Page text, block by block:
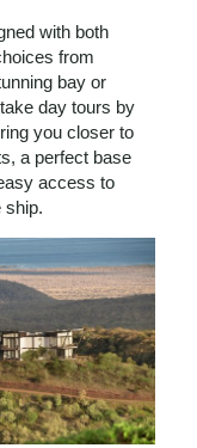
with both
from
bay or
day tours by
you closer to
a perfect base
access to
ship.